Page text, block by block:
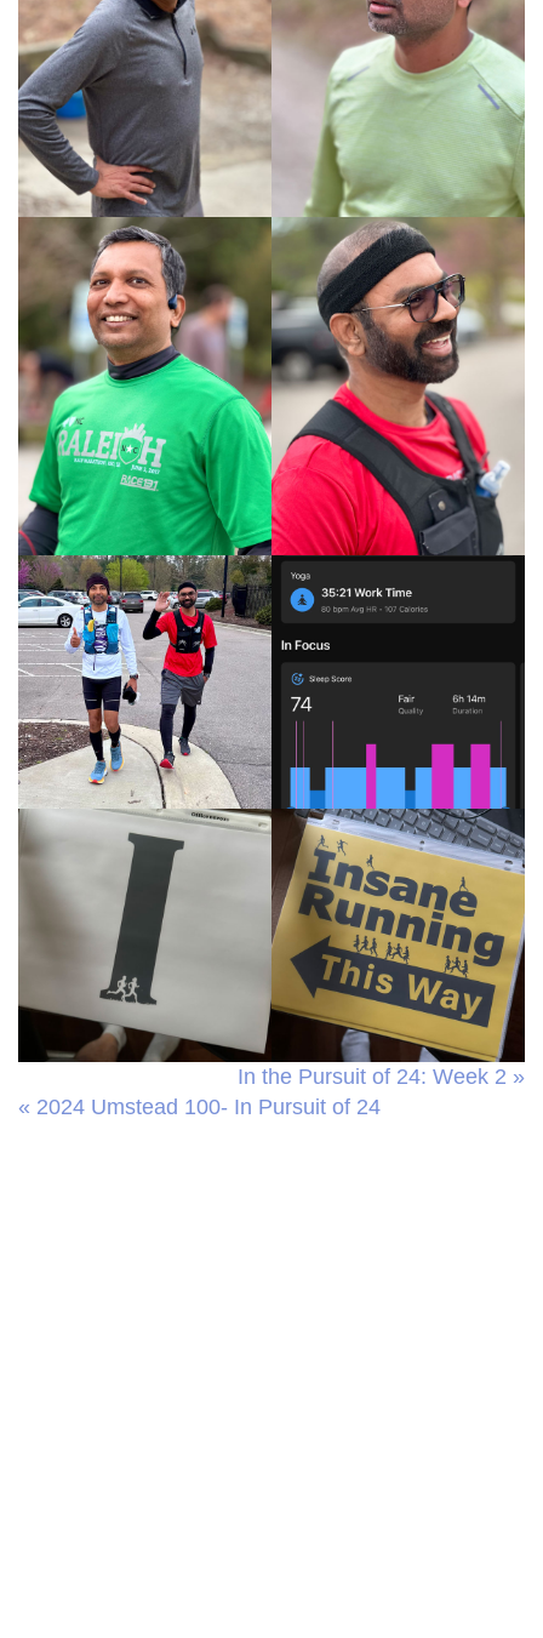
In the Pursuit of 24: Week 2 »
« 2024 Umstead 100- In Pursuit of 24